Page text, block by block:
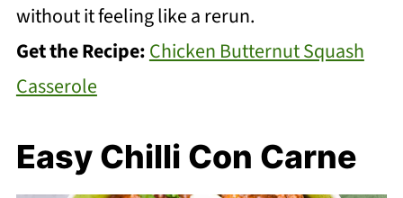
without it feeling like a rerun.
Get the Recipe:Chicken Butternut Squash
Casserole
Easy Chilli Con Carne